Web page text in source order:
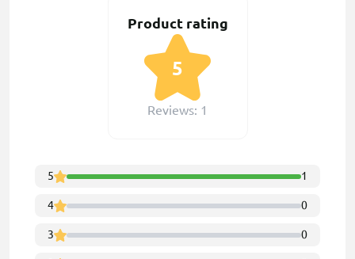
Product rating
5
Reviews: 1
5 1
4 0
3 0